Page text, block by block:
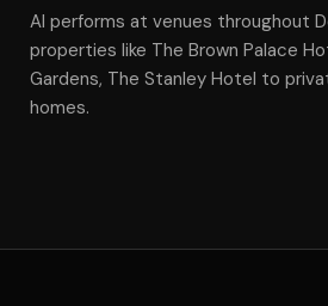
Al performs at venues throughout
properties like The Brown Palace
Gardens, The Stanley Hotel to
homes.